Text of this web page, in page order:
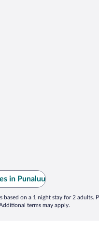
in Punaluu
on a 1 night stay for 2 adults.
terms may apply.